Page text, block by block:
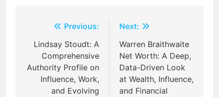
navigation
Previous:
Lindsay Stoudt: A
Comprehensive
Authority Profile on
Influence, Work,
and Evolving
Next:
Warren Braithwaite
Net Worth: A Deep,
Data-Driven Look
at Wealth, Influence,
and Financial